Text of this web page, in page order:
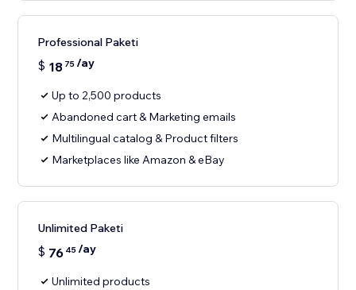
Professional Paketi
$ 18 75/ay
Up to 2,500 products
Abandoned cart & Marketing emails
Multilingual catalog & Product filters
Marketplaces like Amazon & eBay
Unlimited Paketi
$ 76 45/ay
Unlimited products